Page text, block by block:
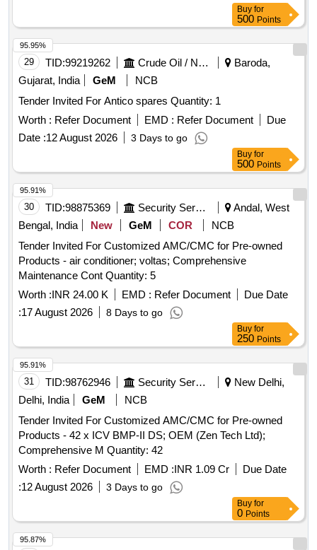
Buy for
500 Points
29 TID:99219262 Crude Oil / Natural Gas / Mineral Fuels
Baroda,
Gujarat, India
GeM
NCB
Tender Invited For Antico spares Quantity: 1
Worth : Refer Document EMD : Refer Document
Due
Date :12 August 2026 3 Days to go
95.95%
Buy for
500 Points
30 TID:98875369 Security Services
Andal, West
Bengal, India
New GeM COR
NCB
Tender Invited For Customized AMC/CMC for Pre-owned
Products - air conditioner; voltas; Comprehensive
Maintenance Cont Quantity: 5
Worth :INR 24.00 K EMD : Refer Document
Due Date
:17 August 2026 8 Days to go
95.91%
Buy for
250 Points
31 TID:98762946 Security Services
New Delhi,
Delhi, India
GeM
NCB
Tender Invited For Customized AMC/CMC for Pre-owned
Products - 42 x ICV BMP-II DS; OEM (Zen Tech Ltd);
Comprehensive M Quantity: 42
Worth : Refer Document EMD :INR 1.09 Cr
Due Date
:12 August 2026 3 Days to go
95.91%
Buy for
0 Points
95.87%